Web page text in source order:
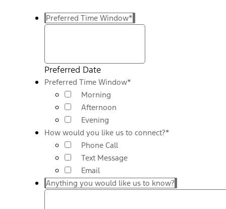
Preferred Time Window*
Preferred Date
Preferred Time Window*
Morning
Afternoon
Evening
How would you like us to connect?*
Phone Call
Text Message
Email
Anything you would like us to know?